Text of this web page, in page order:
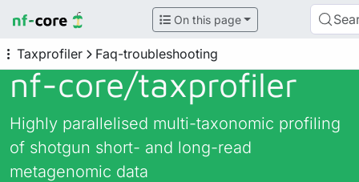
On this page
Taxprofiler Faq-troubleshooting
nf-core/taxprofiler
Highly parallelised multi-taxonomic profiling
of shotgun short- and long-read
metagenomic data